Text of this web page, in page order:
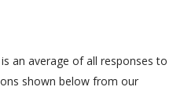
an average of all responses to
shown below from our